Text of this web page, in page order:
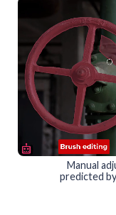
Manual
predicted